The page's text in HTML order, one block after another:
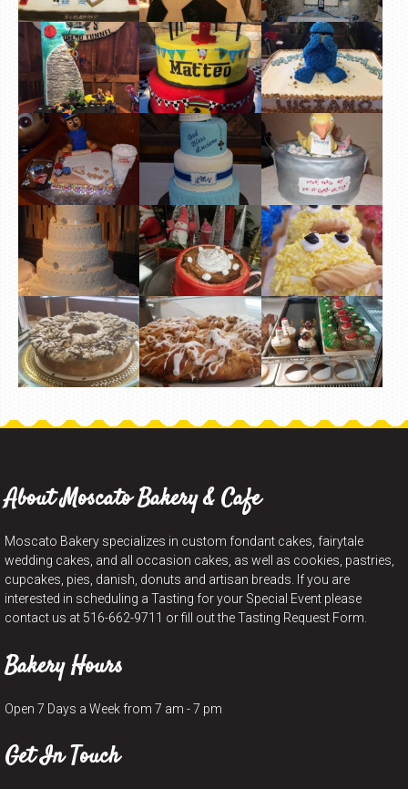
About Moscato Bakery & Cafe
Moscato Bakery specializes in custom fondant cakes, fairytale
wedding cakes, and all occasion cakes, as well as cookies, pastries,
cupcakes, pies, danish, donuts and artisan breads. If you are
interested in scheduling a Tasting for your Special Event please
contact us at 516-662-9711 or fill out the Tasting Request Form.
Bakery Hours
Open 7 Days a Week from 7 am - 7 pm
Get In Touch